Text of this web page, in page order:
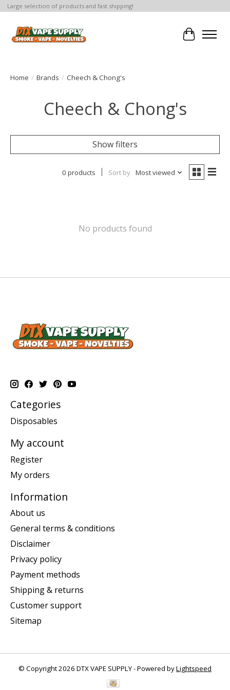
Large selection of products and fast shipping!
Cart
Home / Brands / Cheech & Chong's
Cheech & Chong's
Show filters
0 products Sort by Most viewed
No products found
Categories
Disposables
My account
Register
My orders
Information
About us
General terms & conditions
Disclaimer
Privacy policy
Payment methods
Shipping & returns
Customer support
Sitemap
© Copyright 2026 DTX VAPE SUPPLY - Powered byLightspeed